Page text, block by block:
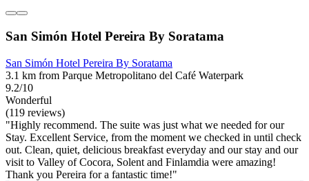
San Simón Hotel Pereira By Soratama
San Simón Hotel Pereira By Soratama
3.1 km from Parque Metropolitano del Café Waterpark
9.2/10
Wonderful
(119 reviews)
"Highly recommend. The suite was just what we needed for our
Stay. Excellent Service, from the moment we checked in until check
out. Clean, quiet, delicious breakfast everyday and our stay and our
visit to Valley of Cocora, Solent and Finlamdia were amazing!
Thank you Pereira for a fantastic time!"